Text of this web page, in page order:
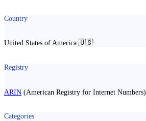
Country
United States of America 🇺🇸
Registry
ARIN (American Registry for Internet Numbers)
Categories